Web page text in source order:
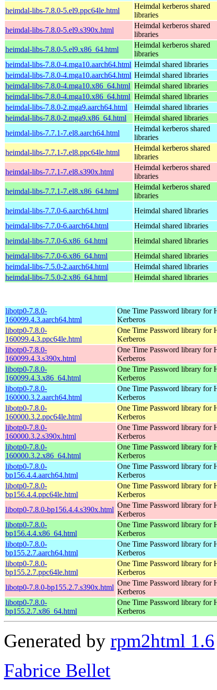
heimdal-libs-7.8.0-5.el9.ppc64le.html
Heimdal kerberos shared
libraries
heimdal-libs-7.8.0-5.el9.s390x.html
Heimdal kerberos shared
libraries
heimdal-libs-7.8.0-5.el9.x86_64.html
Heimdal kerberos shared
libraries
heimdal-libs-7.8.0-4.mga10.aarch64.html Heimdal shared libraries
heimdal-libs-7.8.0-4.mga10.aarch64.html Heimdal shared libraries
heimdal-libs-7.8.0-4.mga10.x86_64.html Heimdal shared libraries
heimdal-libs-7.8.0-4.mga10.x86_64.html Heimdal shared libraries
heimdal-libs-7.8.0-2.mga9.aarch64.html
Heimdal shared libraries
heimdal-libs-7.8.0-2.mga9.x86_64.html
Heimdal shared libraries
heimdal-libs-7.7.1-7.el8.aarch64.html
Heimdal kerberos shared
libraries
heimdal-libs-7.7.1-7.el8.ppc64le.html
Heimdal kerberos shared
libraries
heimdal-libs-7.7.1-7.el8.s390x.html
Heimdal kerberos shared
libraries
heimdal-libs-7.7.1-7.el8.x86_64.html
Heimdal kerberos shared
libraries
heimdal-libs-7.7.0-6.aarch64.html
Heimdal shared libraries
heimdal-libs-7.7.0-6.aarch64.html
Heimdal shared libraries
heimdal-libs-7.7.0-6.x86_64.html
Heimdal shared libraries
heimdal-libs-7.7.0-6.x86_64.html
Heimdal shared libraries
heimdal-libs-7.5.0-2.aarch64.html
Heimdal shared libraries
heimdal-libs-7.5.0-2.x86_64.html
Heimdal shared libraries
libotp0-7.8.0-
160099.4.3.aarch64.html
One Time Password library for
Kerberos
libotp0-7.8.0-
160099.4.3.ppc64le.html
One Time Password library for
Kerberos
libotp0-7.8.0-
160099.4.3.s390x.html
One Time Password library for
Kerberos
libotp0-7.8.0-
160099.4.3.x86_64.html
One Time Password library for
Kerberos
libotp0-7.8.0-
160000.3.2.aarch64.html
One Time Password library for
Kerberos
libotp0-7.8.0-
160000.3.2.ppc64le.html
One Time Password library for
Kerberos
libotp0-7.8.0-
160000.3.2.s390x.html
One Time Password library for
Kerberos
libotp0-7.8.0-
160000.3.2.x86_64.html
One Time Password library for
Kerberos
libotp0-7.8.0-
bp156.4.4.aarch64.html
One Time Password library for
Kerberos
libotp0-7.8.0-
bp156.4.4.ppc64le.html
One Time Password library for
Kerberos
libotp0-7.8.0-bp156.4.4.s390x.html
One Time Password library for
Kerberos
libotp0-7.8.0-
bp156.4.4.x86_64.html
One Time Password library for
Kerberos
libotp0-7.8.0-
bp155.2.7.aarch64.html
One Time Password library for
Kerberos
libotp0-7.8.0-
bp155.2.7.ppc64le.html
One Time Password library for
Kerberos
libotp0-7.8.0-bp155.2.7.s390x.html
One Time Password library for
Kerberos
libotp0-7.8.0-
bp155.2.7.x86_64.html
One Time Password library for
Kerberos
Generated by rpm2html 1.6
Fabrice Bellet